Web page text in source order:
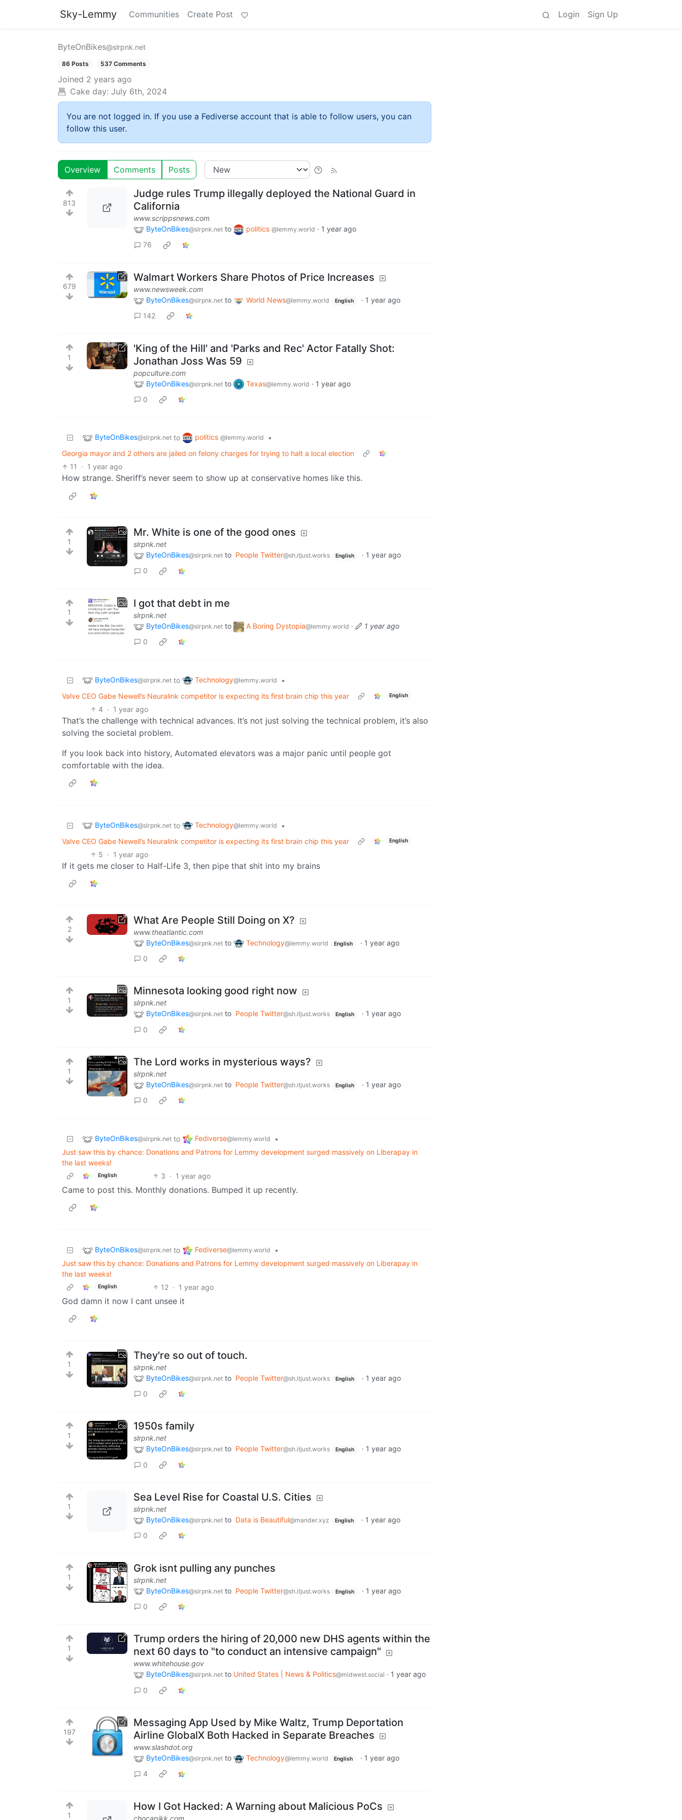
Sky-Lemmy Communities Create Post Login Sign Up
ByteOnBikes@slrpnk.net
86 Posts 537 Comments
Joined 2 years ago
Cake day: July 6th, 2024
You are not logged in. If you use a Fediverse account that is able to follow users, you can
follow this user.
Overview Comments Posts
813
Judge rules Trump illegally deployed the National Guard in
California
www.scrippsnews.com
ByteOnBikes@slrpnk.net to politics @lemmy.world · 1 year ago
76
679
Walmart Workers Share Photos of Price Increases
www.newsweek.com
ByteOnBikes@slrpnk.net to World News@lemmy.world English · 1 year ago
142
1
'King of the Hill' and 'Parks and Rec' Actor Fatally Shot:
Jonathan Joss Was 59
popculture.com
ByteOnBikes@slrpnk.net to Texas@lemmy.world · 1 year ago
0
ByteOnBikes@slrpnk.net to politics @lemmy.world
•
Georgia mayor and 2 others are jailed on felony charges for trying to halt a local election
11
· 1 year ago
How strange. Sheriff’s never seem to show up at conservative homes like this.
1
Mr. White is one of the good ones
slrpnk.net
ByteOnBikes@slrpnk.net to People Twitter@sh.itjust.works English · 1 year ago
0
1
I got that debt in me
slrpnk.net
ByteOnBikes@slrpnk.net to A Boring Dystopia@lemmy.world ·
1 year ago
0
ByteOnBikes@slrpnk.net to Technology@lemmy.world
•
Valve CEO Gabe Newell’s Neuralink competitor is expecting its first brain chip this year
English
4 · 1 year ago
That’s the challenge with technical advances. It’s not just solving the technical problem, it’s also
solving the societal problem.
If you look back into history, Automated elevators was a major panic until people got
comfortable with the idea.
ByteOnBikes@slrpnk.net to Technology@lemmy.world
•
Valve CEO Gabe Newell’s Neuralink competitor is expecting its first brain chip this year
English
5 · 1 year ago
If it gets me closer to Half-Life 3, then pipe that shit into my brains
2
What Are People Still Doing on X?
www.theatlantic.com
ByteOnBikes@slrpnk.net to Technology@lemmy.world English · 1 year ago
0
1
Minnesota looking good right now
slrpnk.net
ByteOnBikes@slrpnk.net to People Twitter@sh.itjust.works English · 1 year ago
0
1
The Lord works in mysterious ways?
slrpnk.net
ByteOnBikes@slrpnk.net to People Twitter@sh.itjust.works English · 1 year ago
0
ByteOnBikes@slrpnk.net to Fediverse@lemmy.world
•
Just saw this by chance: Donations and Patrons for Lemmy development surged massively on Liberapay in
the last weeks!
English 3 · 1 year ago
Came to post this. Monthly donations. Bumped it up recently.
ByteOnBikes@slrpnk.net to Fediverse@lemmy.world
•
Just saw this by chance: Donations and Patrons for Lemmy development surged massively on Liberapay in
the last weeks!
English 12 · 1 year ago
God damn it now I cant unsee it
1
They're so out of touch.
slrpnk.net
ByteOnBikes@slrpnk.net to People Twitter@sh.itjust.works English · 1 year ago
0
1
1950s family
slrpnk.net
ByteOnBikes@slrpnk.net to People Twitter@sh.itjust.works English · 1 year ago
0
1
Sea Level Rise for Coastal U.S. Cities
slrpnk.net
ByteOnBikes@slrpnk.net to Data is Beautiful@mander.xyz English · 1 year ago
0
1
Grok isnt pulling any punches
slrpnk.net
ByteOnBikes@slrpnk.net to People Twitter@sh.itjust.works English · 1 year ago
0
1
Trump orders the hiring of 20,000 new DHS agents within the
next 60 days to "to conduct an intensive campaign"
www.whitehouse.gov
ByteOnBikes@slrpnk.net to United States | News & Politics@midwest.social · 1 year ago
0
197
Messaging App Used by Mike Waltz, Trump Deportation
Airline GlobalX Both Hacked in Separate Breaches
www.slashdot.org
ByteOnBikes@slrpnk.net to Technology@lemmy.world English · 1 year ago
4
1
How I Got Hacked: A Warning about Malicious PoCs
chocapikk.com